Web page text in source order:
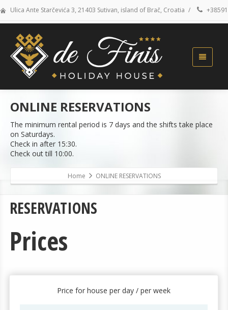
Ulica Ante Starčevića 3, 21403 Sutivan, island of Brač, Croatia /
ONLINE RESERVATIONS
The minimum rental period is 7 days and the shifts take place
on Saturdays.
Check in after 15:30.
Check out till 10:00.
Home ONLINE RESERVATIONS
RESERVATIONS
Prices
Price for house per day / per week